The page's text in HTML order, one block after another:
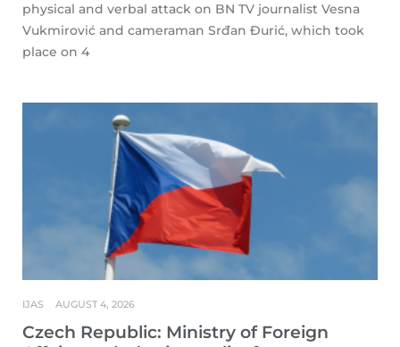
physical and verbal attack on BN TV journalist Vesna
Vukmirović and cameraman Srđan Đurić, which took
place on 4
Czech Republic: Ministry of Foreign
IJAS AUGUST 4, 2026